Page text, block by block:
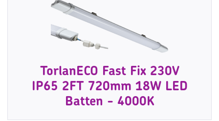
TorlanECO Fast Fix 230V
IP65 2FT 720mm 18W LED
Batten - 4000K